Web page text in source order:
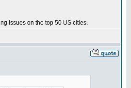
issues on the top 50 US cities.